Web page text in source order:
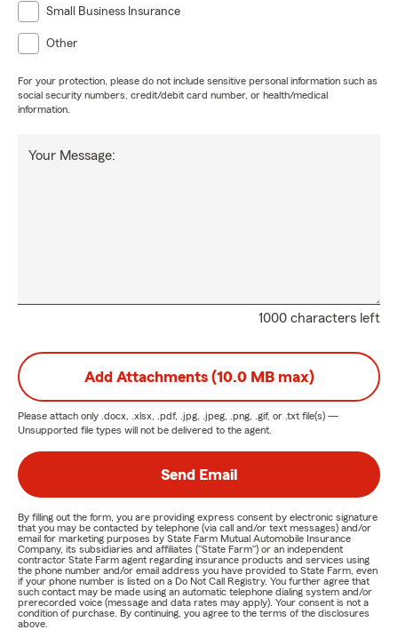
Small Business Insurance
Other
For your protection, please do not include sensitive personal information such as
social security numbers, credit/debit card number, or health/medical
information.
1000 characters left
Your Message:
Add Attachments (10.0 MB max)
Please attach only .docx, .xlsx, .pdf, .jpg, .jpeg, .png, .gif, or .txt file(s) —
Unsupported file types will not be delivered to the agent.
Send Email
By filling out the form, you are providing express consent by electronic signature
that you may be contacted by telephone (via call and/or text messages) and/or
email for marketing purposes by State Farm Mutual Automobile Insurance
Company, its subsidiaries and affiliates ("State Farm") or an independent
contractor State Farm agent regarding insurance products and services using
the phone number and/or email address you have provided to State Farm, even
if your phone number is listed on a Do Not Call Registry. You further agree that
such contact may be made using an automatic telephone dialing system and/or
prerecorded voice (message and data rates may apply). Your consent is not a
condition of purchase. By continuing, you agree to the terms of the disclosures
above.